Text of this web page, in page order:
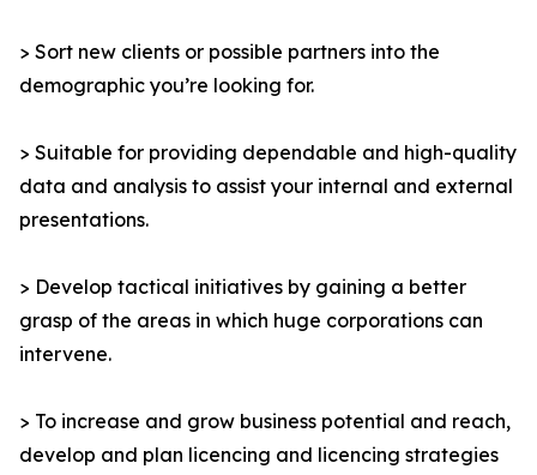
> Sort new clients or possible partners into the
demographic you’re looking for.
> Suitable for providing dependable and high-quality
data and analysis to assist your internal and external
presentations.
> Develop tactical initiatives by gaining a better
grasp of the areas in which huge corporations can
intervene.
> To increase and grow business potential and reach,
develop and plan licencing and licencing strategies